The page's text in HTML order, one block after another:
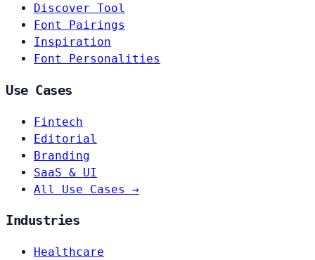
Discover Tool
Font Pairings
Inspiration
Font Personalities
Use Cases
Fintech
Editorial
Branding
SaaS & UI
All Use Cases →
Industries
Healthcare